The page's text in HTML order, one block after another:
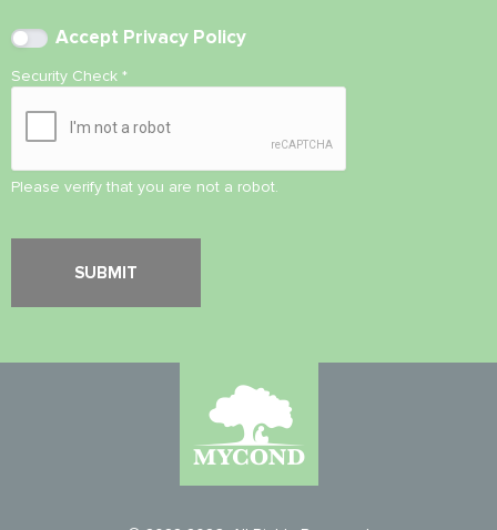
Accept Privacy Policy
Security Check *
Please verify that you are not a robot.